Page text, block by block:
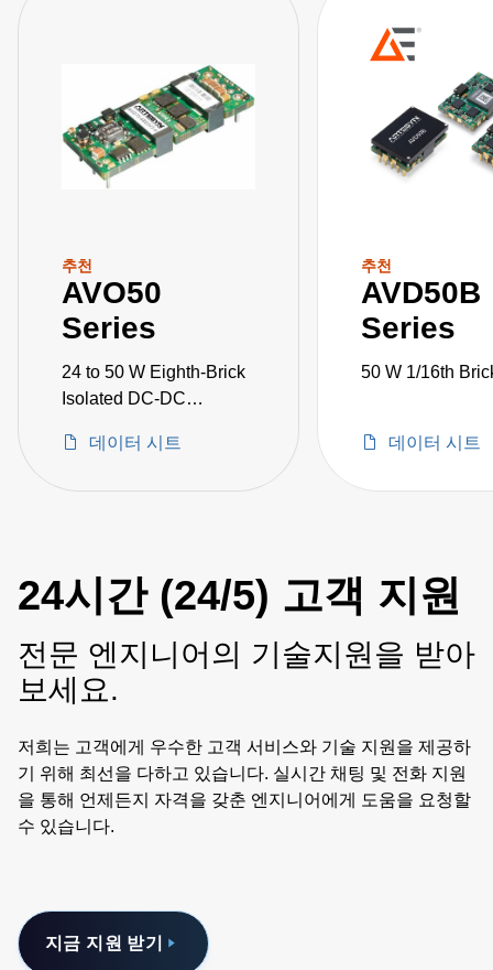
추천
AVO50
Series
24 to 50 W Eighth-Brick
Isolated DC-DC
데이터 시트
추천
AVD50B
Series
50 W 1/16th
데이터 시트
24시간 (24/5) 고객 지원
전문 엔지니어의 기술지원을 받아
보세요.
저희는 고객에게 우수한 고객 서비스와 기술 지원을 제공하
기 위해 최선을 다하고 있습니다. 실시간 채팅 및 전화 지원
을 통해 언제든지 자격을 갖춘 엔지니어에게 도움을 요청할
수 있습니다.
지금 지원 받기